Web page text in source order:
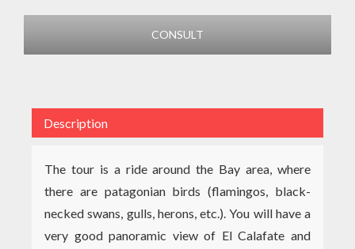
CONSULT
Description
The tour is a ride around the Bay area, where
there are patagonian birds (flamingos, black-
necked swans, gulls, herons, etc.). You will have a
very good panoramic view of El Calafate and